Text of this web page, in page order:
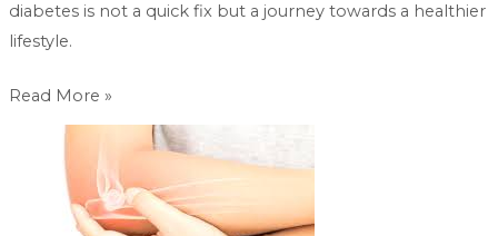
diabetes is not a quick fix but a journey towards a healthier
lifestyle.
Read More »
Surgery